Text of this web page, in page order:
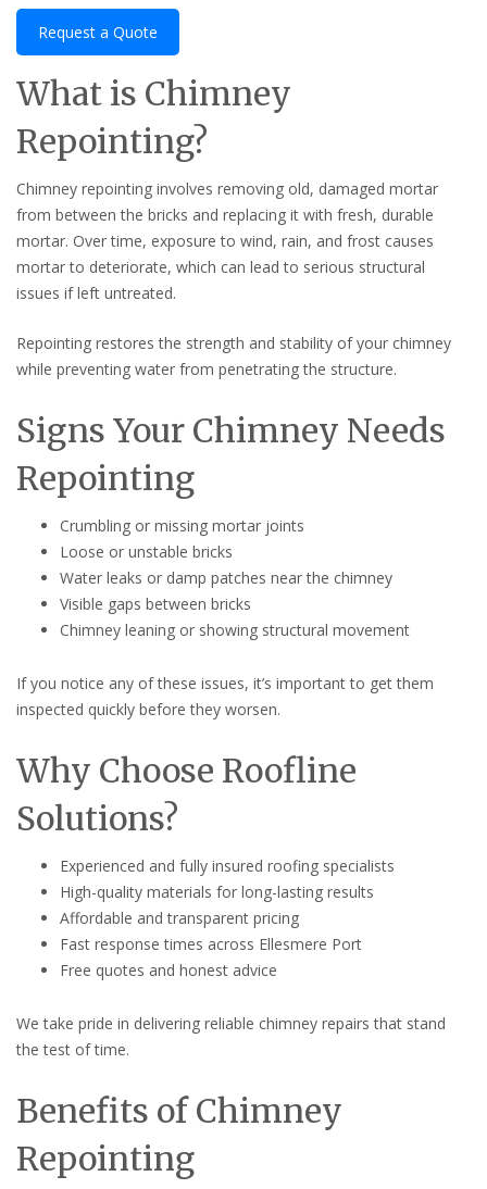
Request a Quote
What is Chimney
Repointing?
Chimney repointing involves removing old, damaged mortar
from between the bricks and replacing it with fresh, durable
mortar. Over time, exposure to wind, rain, and frost causes
mortar to deteriorate, which can lead to serious structural
issues if left untreated.
Repointing restores the strength and stability of your chimney
while preventing water from penetrating the structure.
Signs Your Chimney Needs
Repointing
Crumbling or missing mortar joints
Loose or unstable bricks
Water leaks or damp patches near the chimney
Visible gaps between bricks
Chimney leaning or showing structural movement
If you notice any of these issues, it’s important to get them
inspected quickly before they worsen.
Why Choose Roofline
Solutions?
Experienced and fully insured roofing specialists
High-quality materials for long-lasting results
Affordable and transparent pricing
Fast response times across Ellesmere Port
Free quotes and honest advice
We take pride in delivering reliable chimney repairs that stand
the test of time.
Benefits of Chimney
Repointing